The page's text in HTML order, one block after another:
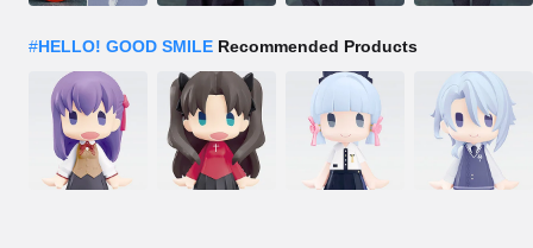
#HELLO! GOOD SMILE Recommended Products